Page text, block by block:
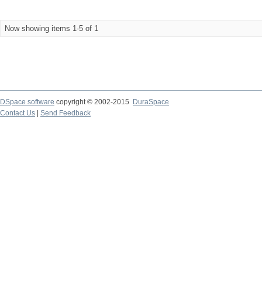
Now showing items 1-5 of 1
DSpace software copyright © 2002-2015
DuraSpace
Contact Us
Send Feedback